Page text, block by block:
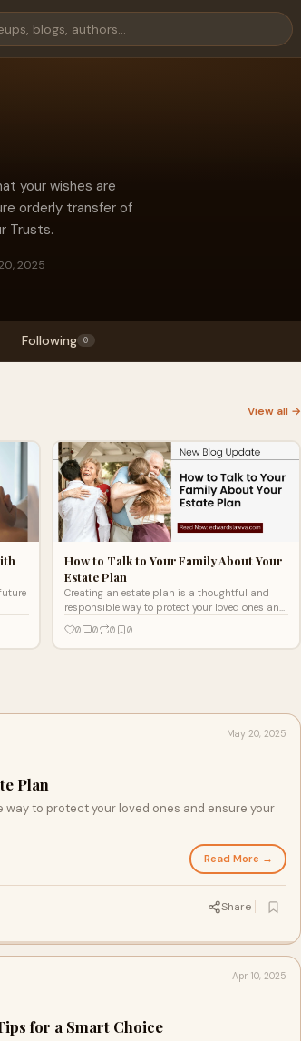
your wishes are
orderly transfer of
Trusts.
2025
Following 0
View all →
How to Talk to Your Family About Your
Estate Plan
Creating an estate plan is a thoughtful and
responsible way to protect your loved ones and
writing the doc
0 0 0 0
May 20, 2025
Plan
to protect your loved ones and ensure your
Read More →
Share
Apr 10, 2025
for a Smart Choice